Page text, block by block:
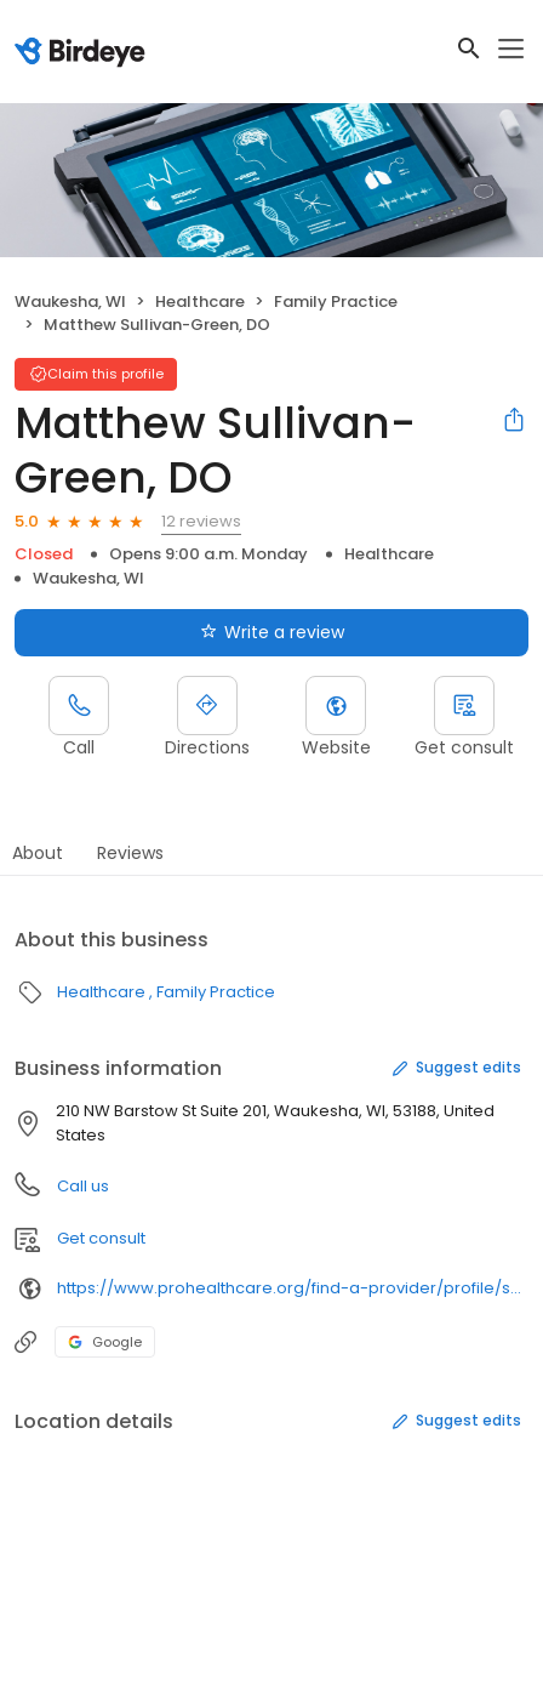
Waukesha, WI Healthcare
Family Practice
Matthew Sullivan-Green, DO
Claim this profile
Matthew Sullivan-
Green, DO
5.0
12 reviews
Closed
Opens 9:00 a.m. Monday
Healthcare
Waukesha, WI
Write a review
Call Directions Website Get consult
About Reviews
About this business
Healthcare Family Practice
Business information Suggest edits
210 NW Barstow St Suite 201, Waukesha, WI, 53188, United
States
Call us
Get consult
https://www.prohealthcare.org/find-a-provider/profile/sullivan-green-matthew/
Google
Location details Suggest edits